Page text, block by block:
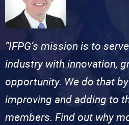
“IFPG’s mission is to
industry with innovation,
opportunity. We do that
improving and adding to
members. Find out why